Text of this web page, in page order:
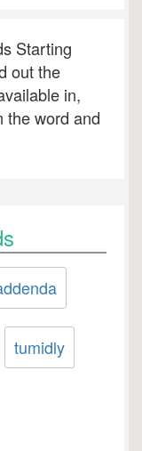
Starting
out the
in,
the word and
tumidly